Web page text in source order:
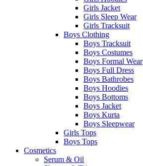
Girls Jacket
Girls Sleep Wear
Girls Tracksuit
Boys Clothing
Boys Tracksuit
Boys Costumes
Boys Formal Wear
Boys Full Dress
Boys Bathrobes
Boys Hoodies
Boys Bottoms
Boys Jacket
Boys Kurta
Boys Sleepwear
Girls Tops
Boys Tops
Cosmetics
Serum & Oil